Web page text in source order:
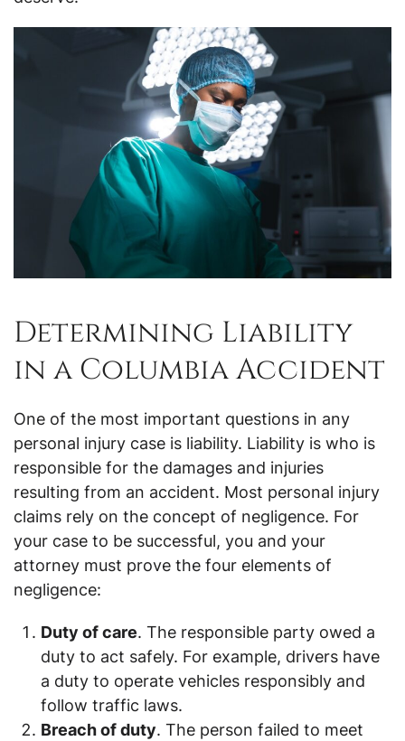
Determining Liability
in a Columbia Accident
One of the most important questions in any
personal injury case is liability. Liability is who is
responsible for the damages and injuries
resulting from an accident. Most personal injury
claims rely on the concept of negligence. For
your case to be successful, you and your
attorney must prove the four elements of
negligence:
Duty of care. The responsible party owed a
duty to act safely. For example, drivers have
a duty to operate vehicles responsibly and
follow traffic laws.
Breach of duty. The person failed to meet